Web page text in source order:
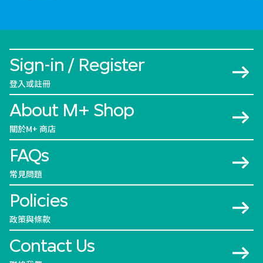
Sign-in / Register
登入或註冊
About M+ Shop
關於M+ 商店
FAQs
常見問題
Policies
政策與條款
Contact Us